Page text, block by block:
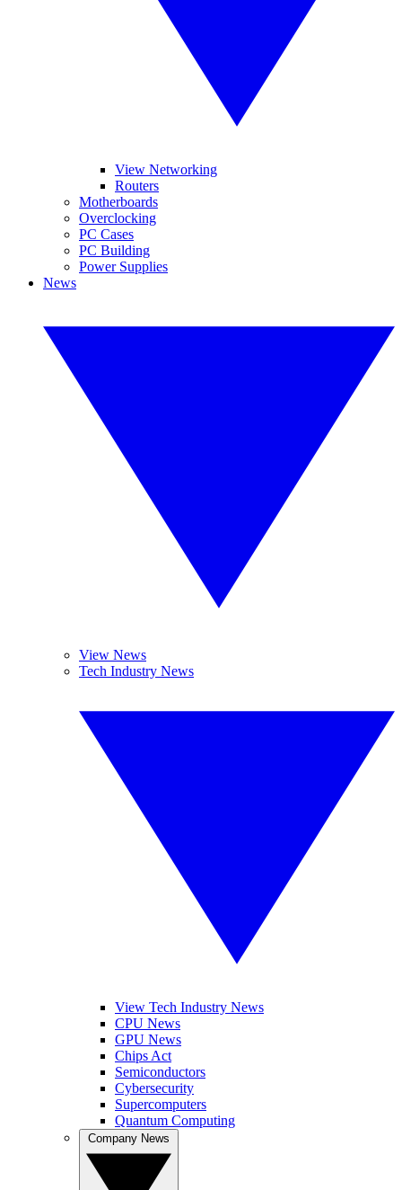
View Networking
Routers
Motherboards
Overclocking
PC Cases
PC Building
Power Supplies
News
View News
Tech Industry News
View Tech Industry News
CPU News
GPU News
Chips Act
Semiconductors
Cybersecurity
Supercomputers
Quantum Computing